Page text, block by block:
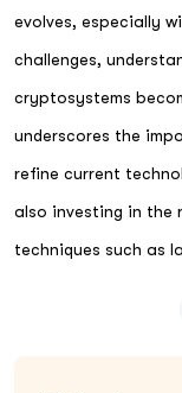
evolves, especially
challenges,
cryptosystems
underscores the
refine current
also investing in the
techniques such as